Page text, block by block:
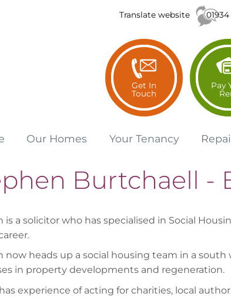
Translate website
Get In
Touch
Pay
Our Homes Your Tenancy
Burtchaell -
is a solicitor who has specialised in Social
now heads up a social housing team in a south
in property developments and regeneration.
experience of acting for charities, local